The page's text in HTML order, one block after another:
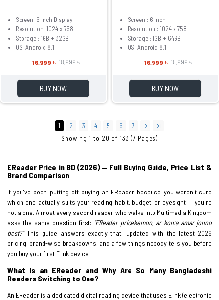
Screen: 6 Inch Display
Resolution: 1024 x 758
Storage : 1GB + 32GB
OS: Android 8.1
16,999 ৳ 18,999 ৳
BUY NOW
Screen : 6 Inch
Resolution : 1024 x 758
Storage : 1GB + 64GB
OS: Android 8.1
16,999 ৳ 18,999 ৳
BUY NOW
1 2 3 4 5 6
7
Showing 1 to 20 of 133 (7 Pages)
EReader Price in BD (2026) — Full Buying Guide, Price List &
Brand Comparison
If you've been putting off buying an EReader because you weren't sure
which one actually suits your reading habit, budget, or eyesight — you're
not alone. Almost every second reader who walks into Multimedia Kingdom
asks the same question first: "EReader pricekemon, ar konta amar jonno
best?"This guide answers exactly that, updated with the latest 2026
pricing, brand-wise breakdowns, and a few things nobody tells you before
you buy your first E Ink device.
What Is an EReader and Why Are So Many Bangladeshi
Readers Switching to One?
An EReader is a dedicated digital reading device that uses E Ink (electronic